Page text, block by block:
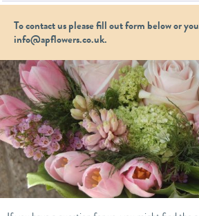
To contact us please fill out form below or
info@apflowers.co.uk.